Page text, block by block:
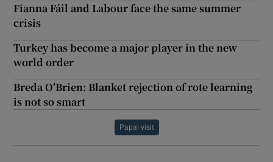
Fianna Fáil and Labour face the same summer
crisis
Turkey has become a major player in the new
world order
Breda O’Brien: Blanket rejection of rote learning
is not so smart
Papal visit